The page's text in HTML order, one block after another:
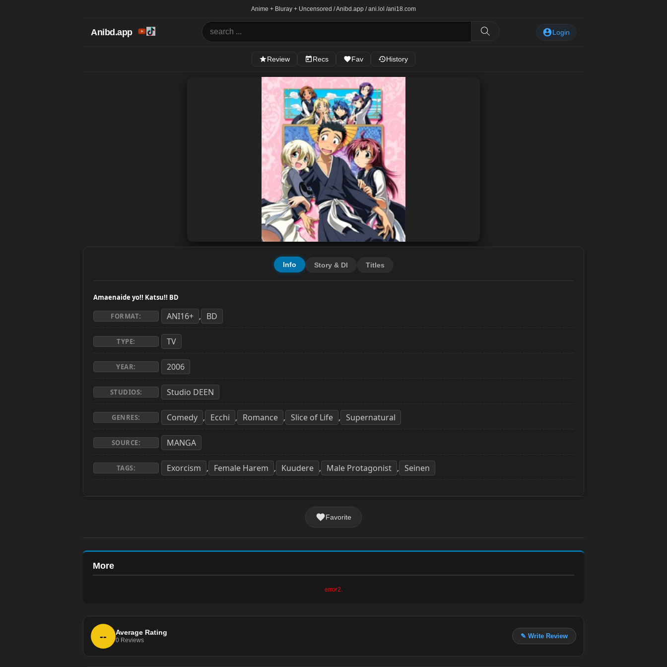
Anime + Bluray + Uncensored / Anibd.app / ani.lol /ani18.com
Anibd.app Login
Review Recs Fav History
Info Story & Dl Titles
Amaenaide yo!! Katsu!! BD
FORMAT: ANI16+ , BD
TYPE: TV
YEAR: 2006
STUDIOS: Studio DEEN
GENRES: Comedy , Ecchi , Romance , Slice of Life , Supernatural
SOURCE: MANGA
TAGS: Exorcism , Female Harem , Kuudere , Male Protagonist , Seinen
Favorite
More
error2.
-- Average Rating
0 Reviews
✎ Write Review